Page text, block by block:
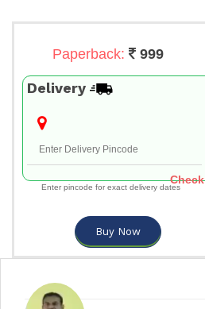
Paperback: 999
Delivery
Check
Enter pincode for exact delivery dates
Buy Now